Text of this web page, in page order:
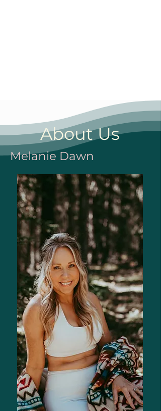
About Us
Melanie Dawn